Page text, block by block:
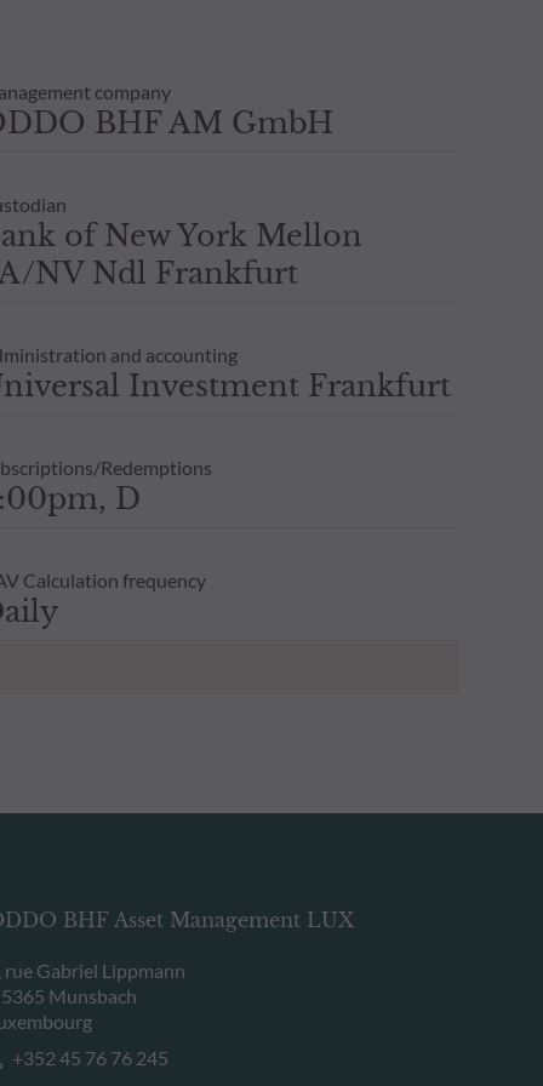
company
BHF AM GmbH
of New York Mellon
NV Ndl Frankfurt
and accounting
Investment Frankfurt
Redemptions
D
Calculation frequency
BHF Asset Management LUX
rue Gabriel Lippmann
Munsbach
+352 45 76 76 245